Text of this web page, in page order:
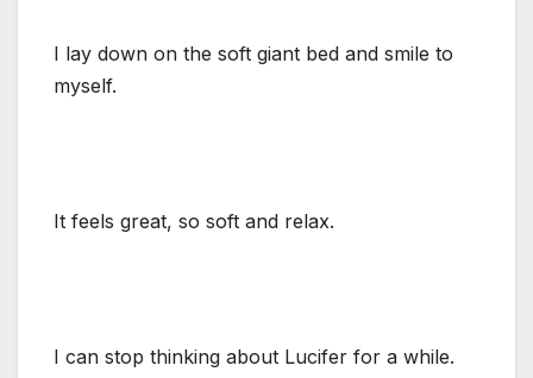
I lay down on the soft giant bed and smile to
myself.
It feels great, so soft and relax.
I can stop thinking about Lucifer for a while.